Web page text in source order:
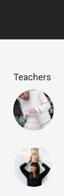
Teachers